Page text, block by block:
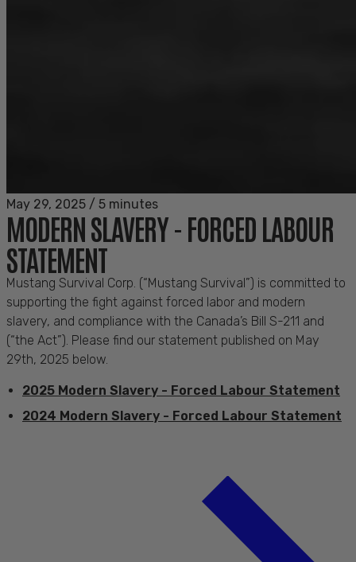
May 29, 2025 / 5 minutes
MODERN SLAVERY - FORCED LABOUR
STATEMENT
Mustang Survival Corp. (“Mustang Survival”) is committed to
supporting the fight against forced labor and modern
slavery, and compliance with the Canada’s Bill S-211 and
(“the Act”). Please find our statement published on May
29th, 2025 below.
2025 Modern Slavery - Forced Labour Statement
2024 Modern Slavery - Forced Labour Statement